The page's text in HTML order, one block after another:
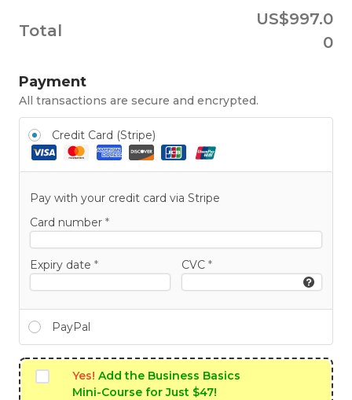
Total
US$997.0
0
Payment
All transactions are secure and encrypted.
Credit Card (Stripe)
Pay with your credit card via Stripe
Card number *
Expiry date * CVC*
PayPal
Yes! Add the Business Basics
Mini-Course for Just $47!